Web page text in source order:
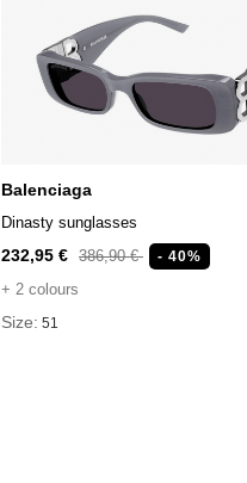
Balenciaga
Dinasty sunglasses
232,95 € 386,90 € - 40%
+ 2 colours
Size: 51